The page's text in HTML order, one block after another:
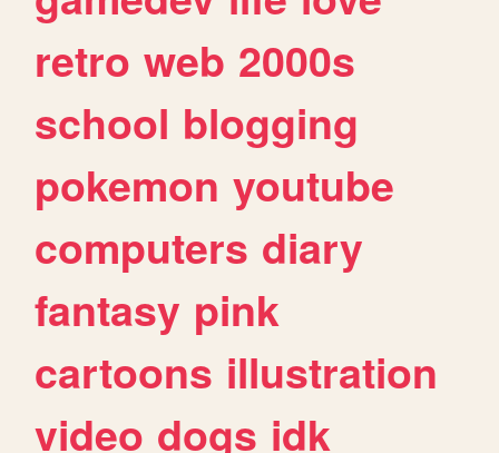
retro web 2000s
school blogging
pokemon youtube
computers diary
fantasy pink
cartoons illustration
video dogs idk